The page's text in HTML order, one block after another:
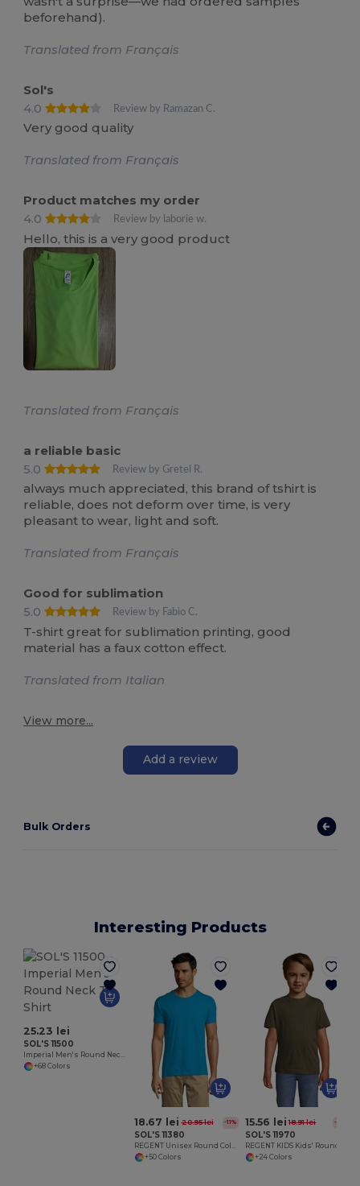
beforehand).
Translated from Français
Sol's
4.0
Review by Ramazan C.
Very good quality
Translated from Français
Product matches my order
4.0
Review by laborie w.
Hello, this is a very good product
Translated from Français
a reliable basic
5.0
Review by Gretel R.
always much appreciated, this brand of tshirt is
reliable, does not deform over time, is very
pleasant to wear, light and soft.
Translated from Français
Good for sublimation
5.0
Review by Fabio C.
T-shirt great for sublimation printing, good
material has a faux cotton effect.
Translated from Italian
View more...
Add a review
Bulk Orders
Interesting Products
25.23 lei
SOL'S 11500
+68 Colors
18.67 lei 20.95 lei -11%
SOL'S 11380
+50 Colors
15.56 lei 18.91 lei -18%
SOL'S 11970
+24 Colors